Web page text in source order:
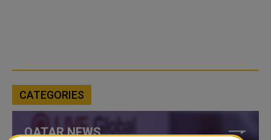
CATEGORIES
QATAR NEWS